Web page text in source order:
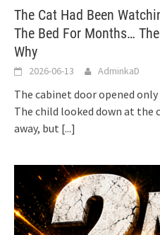
The Cat Had Been
The Bed For Months…
Why
2026-06-13 AdminkaD
The cabinet door opened
The child looked down at the
away, but [...]